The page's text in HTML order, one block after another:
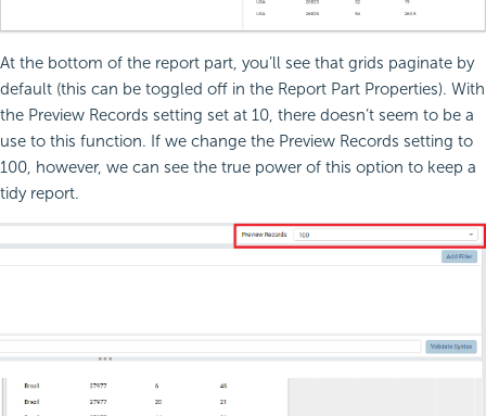
At the bottom of the report part, you’ll see that grids paginate by
default (this can be toggled off in the Report Part Properties). With
the Preview Records setting set at 10, there doesn’t seem to be a
use to this function. If we change the Preview Records setting to
100, however, we can see the true power of this option to keep a
tidy report.